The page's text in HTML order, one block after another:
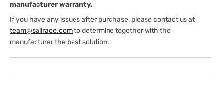
manufacturer warranty.
If you have any issues after purchase, please contact us at
team@sailrace.comto determine together with the
manufacturer the best solution.